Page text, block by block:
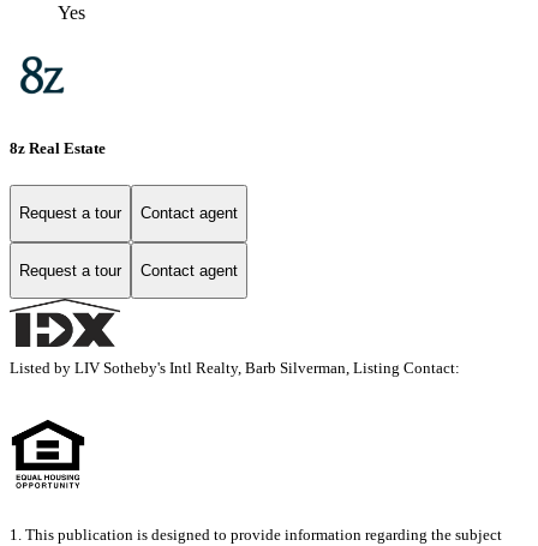
Yes
8z Real Estate
Request a tour Contact agent
Request a tour Contact agent
Listed by LIV Sotheby's Intl Realty, Barb Silverman, Listing Contact:
1. This publication is designed to provide information regarding the subject